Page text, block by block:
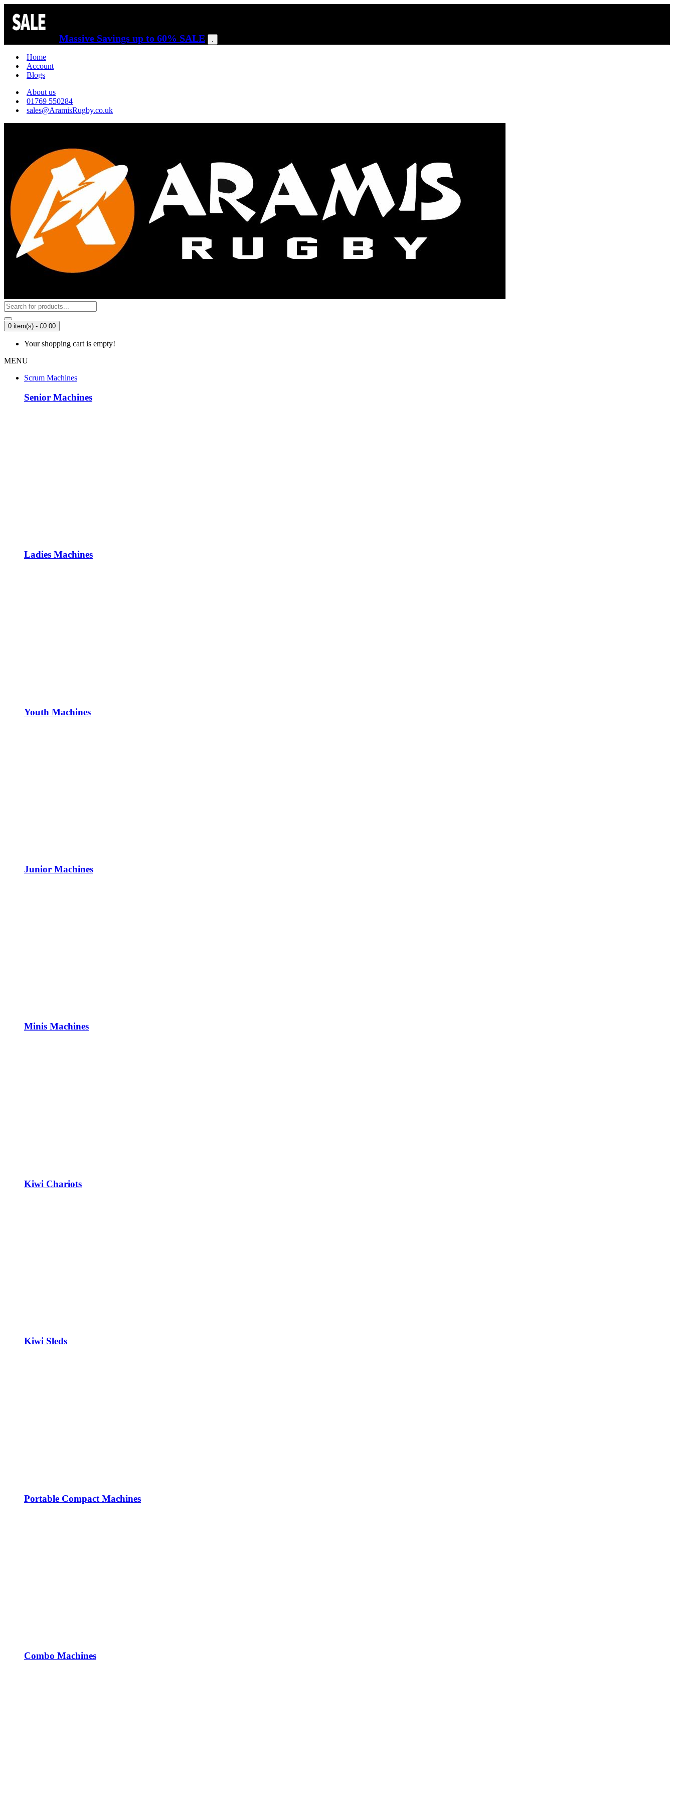
Massive Savings up to 60% SALE .
Home
Account
Blogs
About us
01769 550284
sales@AramisRugby.co.uk
0 item(s) - £0.00
Your shopping cart is empty!
MENU
Scrum Machines
Senior Machines
Ladies Machines
Youth Machines
Junior Machines
Minis Machines
Kiwi Chariots
Kiwi Sleds
Portable Compact Machines
Combo Machines